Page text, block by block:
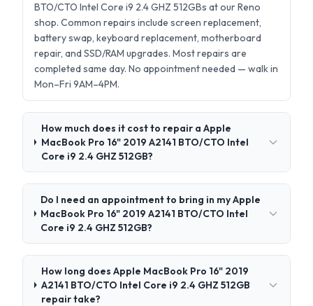
BTO/CTO Intel Core i9 2.4 GHZ 512GBs at our Reno
shop. Common repairs include screen replacement,
battery swap, keyboard replacement, motherboard
repair, and SSD/RAM upgrades. Most repairs are
completed same day. No appointment needed — walk in
Mon–Fri 9AM–4PM.
How much does it cost to repair a Apple
MacBook Pro 16" 2019 A2141 BTO/CTO Intel
Core i9 2.4 GHZ 512GB?
Do I need an appointment to bring in my Apple
MacBook Pro 16" 2019 A2141 BTO/CTO Intel
Core i9 2.4 GHZ 512GB?
How long does Apple MacBook Pro 16" 2019
A2141 BTO/CTO Intel Core i9 2.4 GHZ 512GB
repair take?